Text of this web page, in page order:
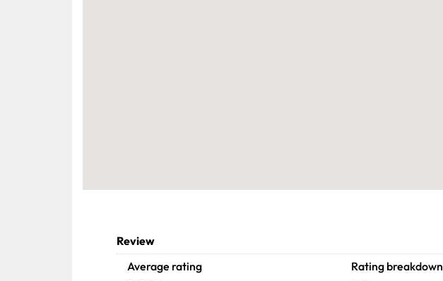
Review
Average rating
Rating breakdown